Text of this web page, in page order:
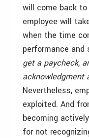
will come back
employee will
when the time
performance and
get a paycheck,
acknowledgment
Nevertheless,
exploited. And
becoming
for not